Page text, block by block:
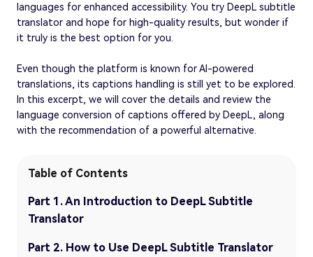
languages for enhanced accessibility. You try DeepL subtitle
translator and hope for high-quality results, but wonder if
it truly is the best option for you.
Even though the platform is known for AI-powered
translations, its captions handling is still yet to be explored.
In this excerpt, we will cover the details and review the
language conversion of captions offered by DeepL, along
with the recommendation of a powerful alternative.
Table of Contents
Part 1. An Introduction to DeepL Subtitle
Translator
Part 2. How to Use DeepL Subtitle Translator